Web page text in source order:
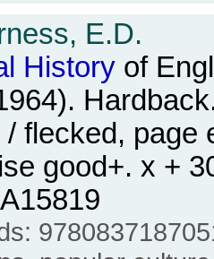
E.D.
History of
/ flecked, page
good+. x +